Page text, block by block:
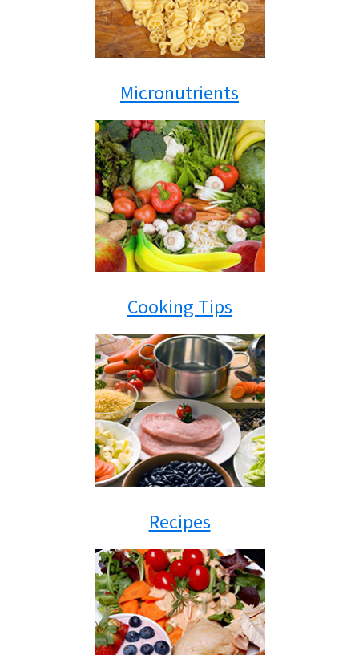
Micronutrients
Cooking Tips
Recipes